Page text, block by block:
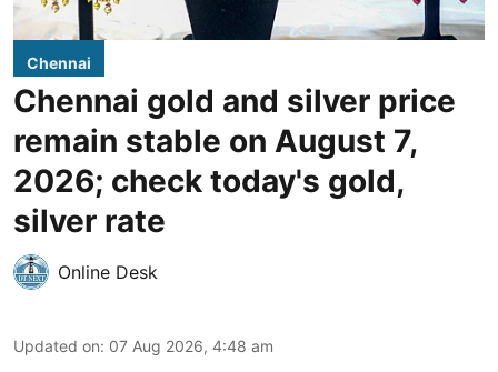
Chennai
Chennai gold and silver price
remain stable on August 7,
2026; check today's gold,
silver rate
Online Desk
Updated on: 07 Aug 2026, 4:48 am